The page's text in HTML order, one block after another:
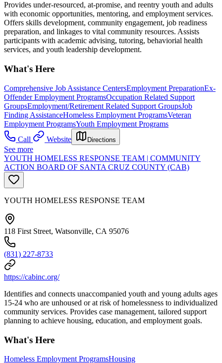
Provides under-resourced, at-promise, and reentry youth and adults
with economic opportunities, mentoring, and employment services.
Offers skills development, community engagement, job readiness
preparation, and linkages to vital community resources. Assists
participants with academic advising, tutoring, behaviorial health
services, and youth leadership development.
What's Here
Comprehensive Job Assistance CentersEmployment PreparationEx-
Offender Employment ProgramsOccupation Related Support
GroupsEmployment/Retirement Related Support GroupsJob
Finding AssistanceHomeless Employment ProgramsVeteran
Employment ProgramsYouth Employment Programs
Call
Website Directions
See more
YOUTH HOMELESS RESPONSE TEAM | COMMUNITY
ACTION BOARD OF SANTA CRUZ COUNTY (CAB)
YOUTH HOMELESS RESPONSE TEAM
118 First Street, Watsonville, CA 95076
(831) 227-8733
https://cabinc.org/
Identifies and connects unaccompanied youth and young adults ages
15-24 who are unhoused or at risk of homelessness to individualized
community services. Provides case management, tailored support
planning to achieve housing, education, and employment goals.
What's Here
Homeless Employment ProgramsHousing